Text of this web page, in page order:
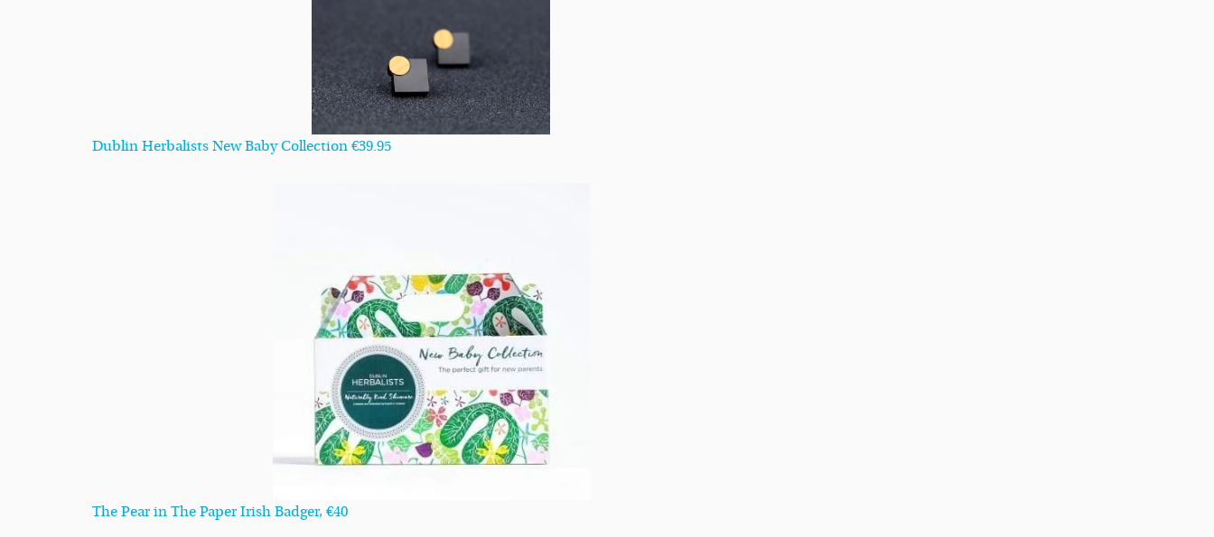
Dublin Herbalists New Baby Collection €39.95
The Pear in The Paper Irish Badger, €40